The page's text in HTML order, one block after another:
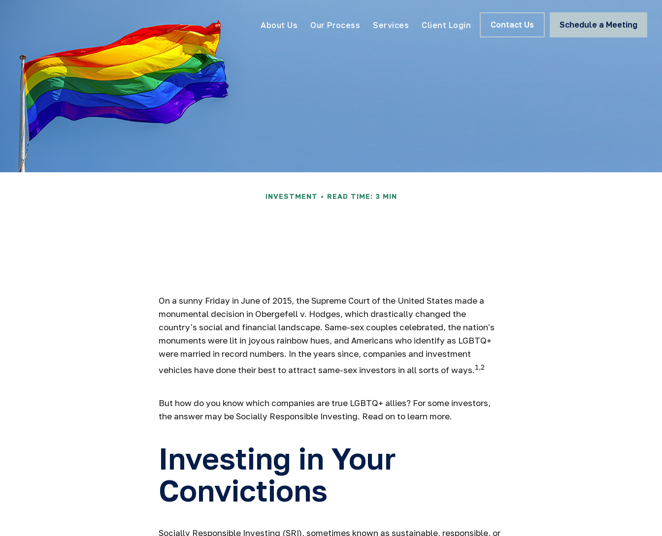
About Us Our Process Services Client Login Contact Us Schedule a Meeting
INVESTMENT READ TIME: 3 MIN
On a sunny Friday in June of 2015, the Supreme Court of the United States made a
monumental decision in Obergefell v. Hodges, which drastically changed the
country's social and financial landscape. Same-sex couples celebrated, the nation's
monuments were lit in joyous rainbow hues, and Americans who identify as LGBTQ+
were married in record numbers. In the years since, companies and investment
vehicles have done their best to attract same-sex investors in all sorts of ways.1,2
But how do you know which companies are true LGBTQ+ allies? For some investors,
the answer may be Socially Responsible Investing. Read on to learn more.
Investing in Your
Convictions
Socially Responsible Investing (SRI), sometimes known as sustainable, responsible, or